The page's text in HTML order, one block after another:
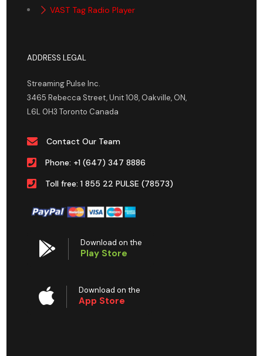
VAST Tag Radio Player
ADDRESS LEGAL
Streaming Pulse Inc.
3465 Rebecca Street, Unit 108, Oakville, ON,
L6L 0H3 Toronto Canada
Contact Our Team
Phone: +1 (647) 347 8886
Toll free: 1 855 22 PULSE (78573)
Download on the
Play Store
Download on the
App Store